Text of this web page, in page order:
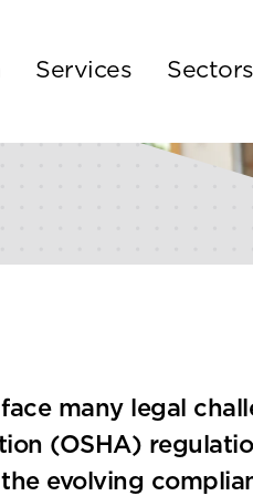
Services Sectors
many legal
(OSHA)
evolving